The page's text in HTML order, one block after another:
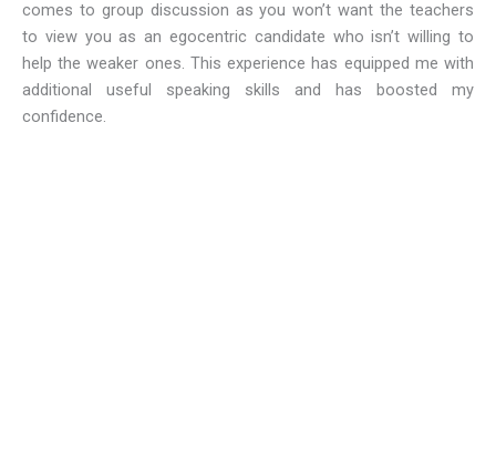
comes to group discussion as you won’t want the teachers
to view you as an egocentric candidate who isn’t willing to
help the weaker ones. This experience has equipped me with
additional useful speaking skills and has boosted my
confidence.